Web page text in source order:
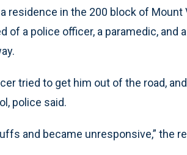
residence in the 200 block of Mount
of a police officer, a paramedic, and
tried to get him out of the road,
police said.
and became unresponsive,” the